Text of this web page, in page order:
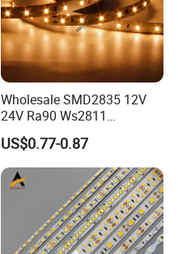
Wholesale SMD2835 12V
24V Ra90 Ws2811
Ws2812b Architectural
Christmas Decoration
Indoor Outdoor Pixel
Flexible Rope LED Strip
US$0.77-0.87